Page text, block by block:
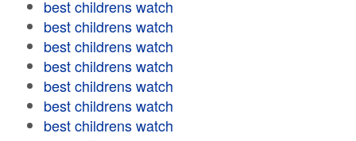
best childrens watch
best childrens watch
best childrens watch
best childrens watch
best childrens watch
best childrens watch
best childrens watch